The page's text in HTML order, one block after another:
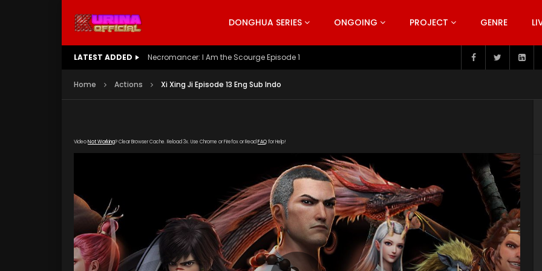
DONGHUA SERIES ONGOING PROJECT GENRE
LATEST ADDED Battle Through The Heavens S5 Episode 199
Home Actions Xi Xing Ji Episode 13 Eng Sub Indo
VideoNot Working? Clear Browser Cache. Reload 3x. Use Chrome or Firefox or Read FAQfor Help!
[gdp link="https://vip888.kuyun99.com/20180919/PPAFygnf/index.m3u8" subtitle=""
poster="https://kurina.co/wp-content/uploads/2019/08/The-Westward-poster-series.jpg"]